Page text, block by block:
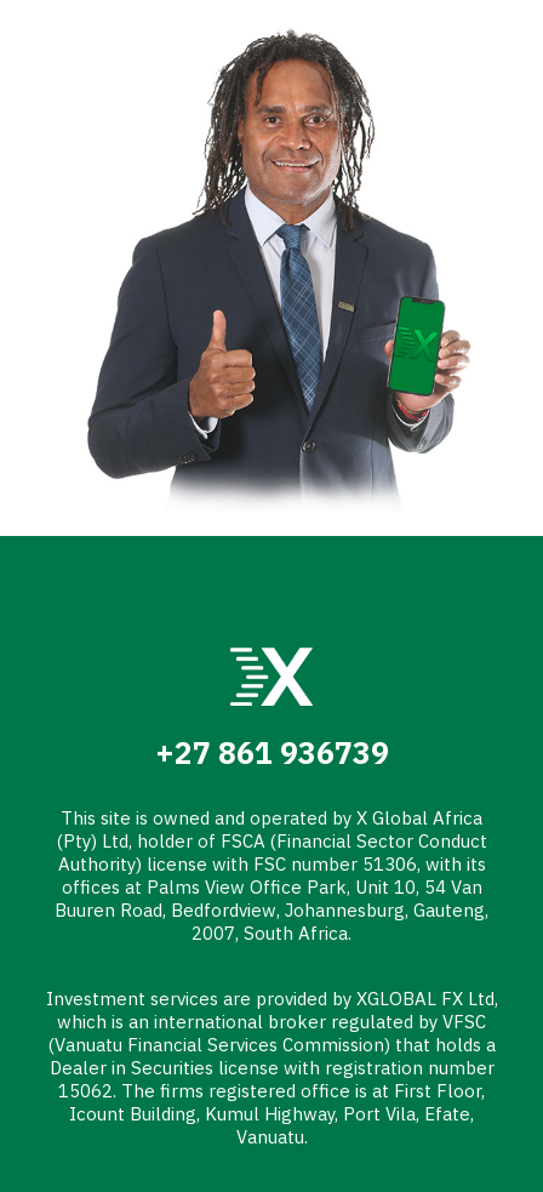
+27 861 936739
This site is owned and operated by X Global Africa
(Pty) Ltd, holder of FSCA (Financial Sector Conduct
Authority) license with FSC number 51306, with its
offices at Palms View Office Park, Unit 10, 54 Van
Buuren Road, Bedfordview, Johannesburg, Gauteng,
2007, South Africa.
Investment services are provided by XGLOBAL FX Ltd,
which is an international broker regulated by VFSC
(Vanuatu Financial Services Commission) that holds a
Dealer in Securities license with registration number
15062. The firms registered office is at First Floor,
Icount Building, Kumul Highway, Port Vila, Efate,
Vanuatu.